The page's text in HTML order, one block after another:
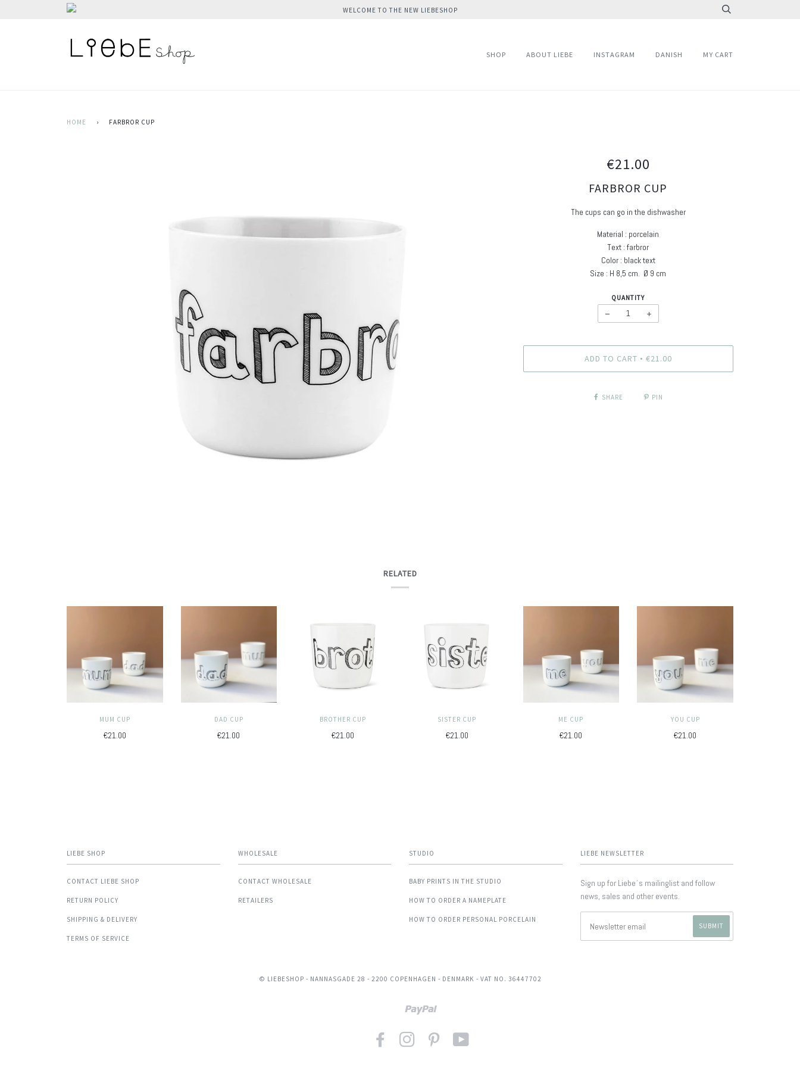
WELCOME TO THE NEW LIEBESHOP
SHOP ABOUT LIEBE INSTAGRAM DANISH MY CART
HOME › FARBROR CUP
€21.00
FARBROR CUP
The cups can go in the dishwasher
Material : porcelain
Text : farbror
Color : black text
Size : H 8,5 cm. Ø 9 cm
QUANTITY
− +
ADD TO CART • €21.00
SHARE PIN
RELATED
MUM CUP
€21.00
DAD CUP
€21.00
BROTHER CUP
€21.00
SISTER CUP
€21.00
ME CUP
€21.00
YOU CUP
€21.00
LIEBE SHOP
CONTACT LIEBE SHOP
RETURN POLICY
SHIPPING & DELIVERY
TERMS OF SERVICE
WHOLESALE
CONTACT WHOLESALE
RETAILERS
STUDIO
BABY PRINTS IN THE STUDIO
HOW TO ORDER A NAMEPLATE
HOW TO ORDER PERSONAL PORCELAIN
LIEBE NEWSLETTER
Sign up for Liebe´s mailinglist and follow
news, sales and other events.
© LIEBESHOP - NANNASGADE 28 - 2200 COPENHAGEN - DENMARK - VAT NO. 36447702
FACEBOOK INSTAGRAMPINTEREST